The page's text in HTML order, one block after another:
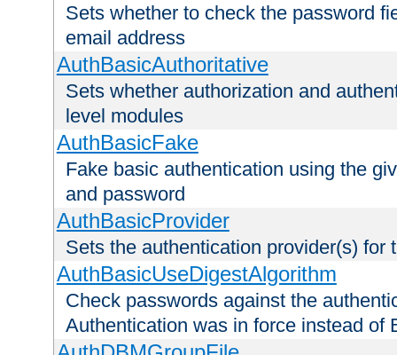
Sets whether to check the password
email address
AuthBasicAuthoritative
Sets whether authorization and
level modules
AuthBasicFake
Fake basic authentication using the
and password
AuthBasicProvider
Sets the authentication provider(s) for
AuthBasicUseDigestAlgorithm
Check passwords against the
Authentication was in force instead of